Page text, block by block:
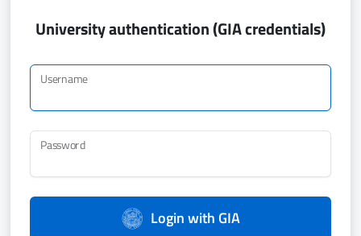
University authentication (GIA credentials)
Username
Password
Login with GIA